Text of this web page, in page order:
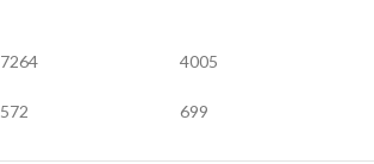
7264
572
4005
699